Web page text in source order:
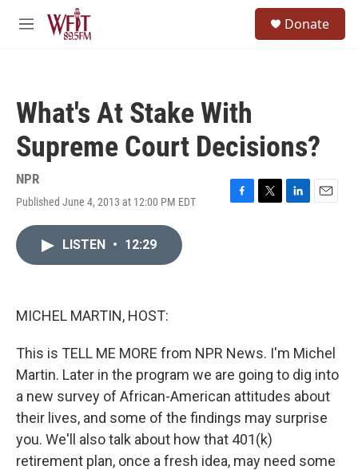
Skip to main content
M
Donate
What's At Stake With
Supreme Court Decisions?
NPR
Published June 4, 2013 at 12:00 PM EDT
F
T
L
E
LISTEN • 12:29
MICHEL MARTIN, HOST:
This is TELL ME MORE from NPR News. I'm Michel
Martin. Later in the program we are going to dig into
a new survey of African-American attitudes about
their lives, and some of the findings may surprise
you. We'll also talk about how that 401(k)
retirement plan, once a fresh idea, may need some